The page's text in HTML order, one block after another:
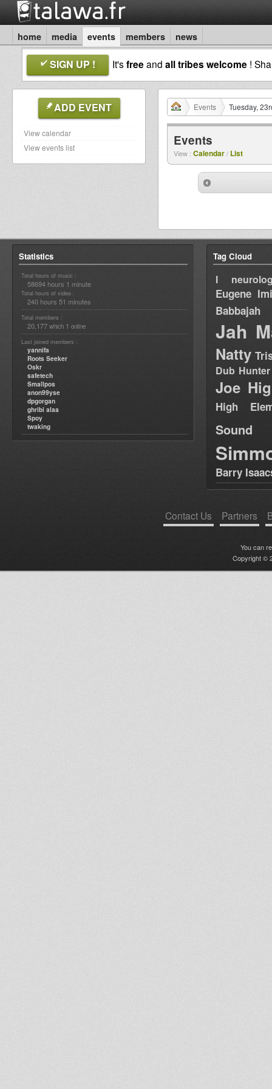
home media events members news
SIGN UP ! It'sfreeand all tribes welcome !
ADD EVENT
View calendar
View events list
Events Tuesday,
Events
View : Calendar/ List
Statistics
Total hours of music :
58694 hours 1 minute
Total hours of video :
240 hours 51 minutes
Total members :
20,177 which 1 online
Last joined members :
yannifa
Roots Seeker
Oskr
safetech
Smallpos
anon99yse
dpgorgan
ghribi alaa
Spoy
twaking
Tag Cloud
I
Eugene
Babbajah
Jah
Natty
Dub Hunter
Joe
High
Sound
Barry
Contact Us Partners
You can
Copyright ©